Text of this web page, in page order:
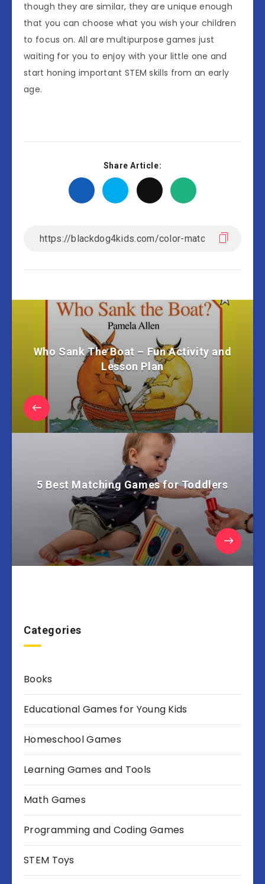
though they are similar, they are unique enough
that you can choose what you wish your children
to focus on. All are multipurpose games just
waiting for you to enjoy with your little one and
start honing important STEM skills from an early
age.
Share Article:
Who Sank The Boat – Fun Activity and
Lesson Plan
5 Best Matching Games for Toddlers
Categories
Books
Educational Games for Young Kids
Homeschool Games
Learning Games and Tools
Math Games
Programming and Coding Games
STEM Toys